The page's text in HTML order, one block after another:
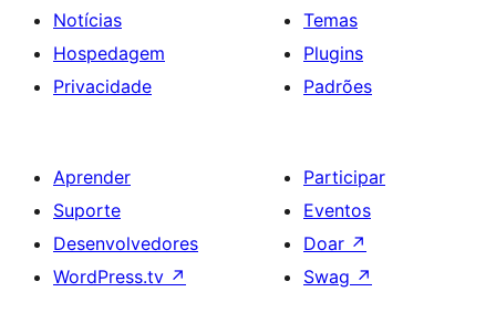
Notícias
Hospedagem
Privacidade
Temas
Plugins
Padrões
Aprender
Suporte
Desenvolvedores
WordPress.tv ↗
Participar
Eventos
Doar ↗
Swag ↗